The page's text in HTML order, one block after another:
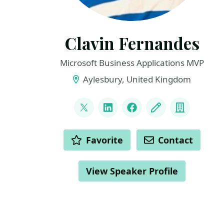
Clavin Fernandes
Microsoft Business Applications MVP
Aylesbury, United Kingdom
@clavinfernandes
LinkedInFacebook
Blog Company
ACTIONS Favorite Contact
View Speaker Profile